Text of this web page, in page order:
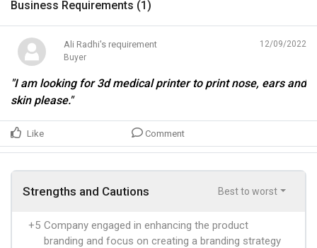
Business Requirements (1)
Ali Radhi's requirement
Buyer
12/09/2022
"I am looking for 3d medical printer to print nose, ears and
skin please."
Like Comment
Strengths and Cautions Best to worst
+5 Company engaged in enhancing the product
branding and focus on creating a branding strategy